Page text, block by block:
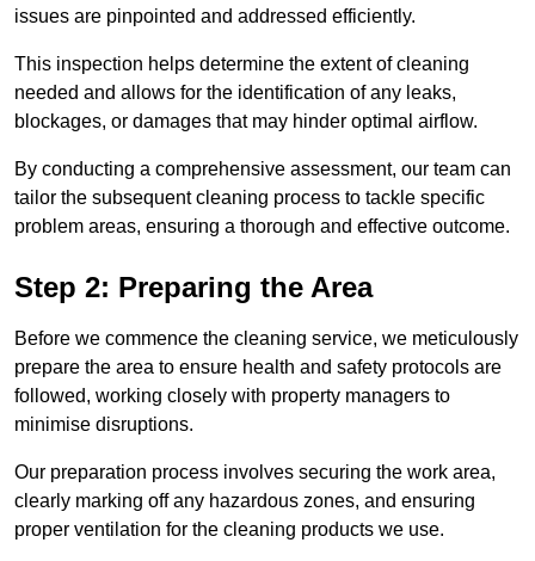
issues are pinpointed and addressed efficiently.
This inspection helps determine the extent of cleaning
needed and allows for the identification of any leaks,
blockages, or damages that may hinder optimal airflow.
By conducting a comprehensive assessment, our team can
tailor the subsequent cleaning process to tackle specific
problem areas, ensuring a thorough and effective outcome.
Step 2: Preparing the Area
Before we commence the cleaning service, we meticulously
prepare the area to ensure health and safety protocols are
followed, working closely with property managers to
minimise disruptions.
Our preparation process involves securing the work area,
clearly marking off any hazardous zones, and ensuring
proper ventilation for the cleaning products we use.